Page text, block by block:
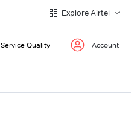
Explore Airtel
Service Quality Account